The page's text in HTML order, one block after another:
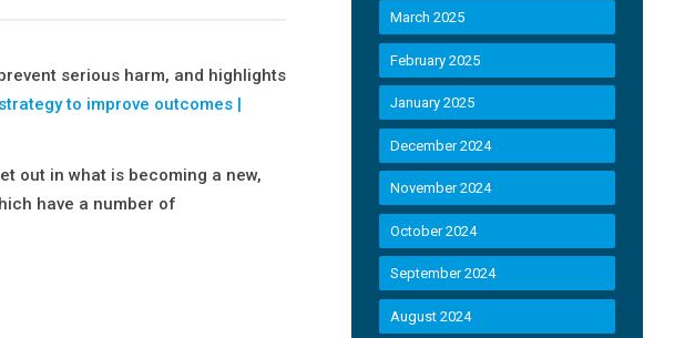
serious harm, and highlights
to improve outcomes |
out in what is becoming a new,
have a number of
March 2025
February 2025
January 2025
December 2024
November 2024
October 2024
September 2024
August 2024